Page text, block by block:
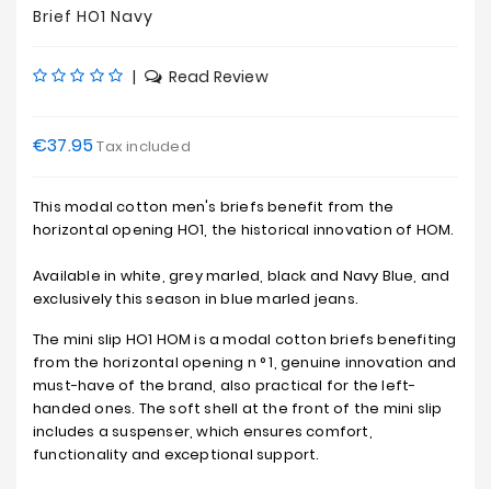
Brief HO1 Navy
| Read Review
€37.95Tax included
This modal cotton men's briefs benefit from the
horizontal opening HO1, the historical innovation of HOM.
Available in white, grey marled, black and Navy Blue, and
exclusively this season in blue marled jeans.
The mini slip HO1 HOM is a modal cotton briefs benefiting
from the horizontal opening n ° 1, genuine innovation and
must-have of the brand, also practical for the left-
handed ones. The soft shell at the front of the mini slip
includes a suspenser, which ensures comfort,
functionality and exceptional support.